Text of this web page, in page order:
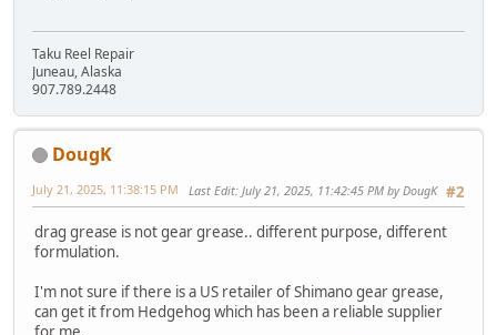
Taku Reel Repair
Juneau, Alaska
907.789.2448
DougK
#2
July 21, 2025, 11:38:15 PM Last Edit: July 21, 2025, 11:42:45 PM by DougK
drag grease is not gear grease.. different purpose, different
formulation.
I'm not sure if there is a US retailer of Shimano gear grease,
can get it from Hedgehog which has been a reliable supplier